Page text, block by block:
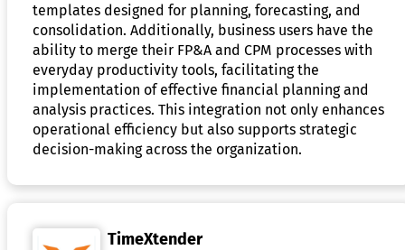
templates designed for planning, forecasting, and
consolidation. Additionally, business users have the
ability to merge their FP&A and CPM processes with
everyday productivity tools, facilitating the
implementation of effective financial planning and
analysis practices. This integration not only enhances
operational efficiency but also supports strategic
decision-making across the organization.
TimeXtender